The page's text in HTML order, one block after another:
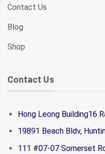
Contact Us
Blog
Shop
Contact Us
Hong Leong Building16
19891 Beach Bldv,
111 #07-07 Somerset